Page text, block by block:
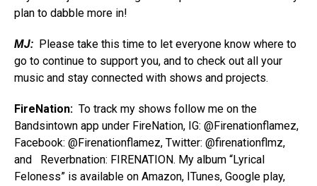
plan to dabble more in!
MJ: Please take this time to let everyone know where to
go to continue to support you, and to check out all your
music and stay connected with shows and projects.
FireNation: To track my shows follow me on the
Bandsintown app under FireNation, IG: @Firenationflamez,
Facebook: @Firenationflamez, Twitter: @firenationflmz,
and Reverbnation: FIRENATION. My album “Lyrical
Feloness” is available on Amazon, ITunes, Google play,